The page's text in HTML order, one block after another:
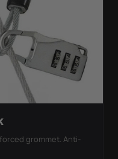
grommet. Anti-